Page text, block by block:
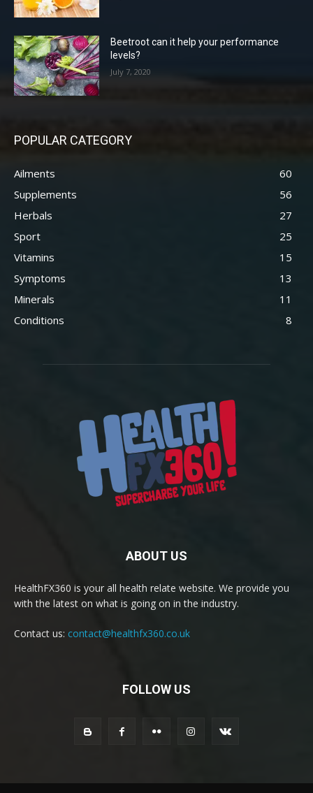
Beetroot can it help your performance
levels?
July 7, 2020
POPULAR CATEGORY
Ailments
60
Supplements
56
Herbals
27
Sport
25
Vitamins
15
Symptoms
13
Minerals
11
Conditions
8
ABOUT US
HealthFX360 is your all health relate website. We provide you
with the latest on what is going on in the industry.
Contact us: contact@healthfx360.co.uk
FOLLOW US